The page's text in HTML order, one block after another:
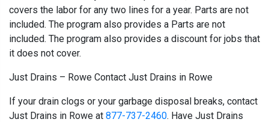
covers the labor for any two lines for a year. Parts are not
included. The program also provides a Parts are not
included. The program also provides a discount for jobs that
it does not cover.
Just Drains – Rowe Contact Just Drains in Rowe
If your drain clogs or your garbage disposal breaks, contact
Just Drains in Rowe at 877-737-2460. Have Just Drains